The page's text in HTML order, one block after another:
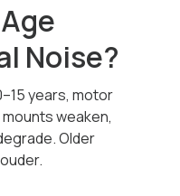
Noise?
years, motor
weaken,
Older